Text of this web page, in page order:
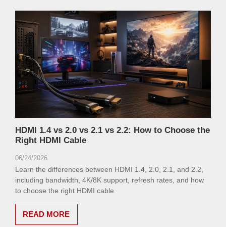
HDMI 1.4 vs 2.0 vs 2.1 vs 2.2: How to Choose the
Right HDMI Cable
06/24/2026
Learn the differences between HDMI 1.4, 2.0, 2.1, and 2.2,
including bandwidth, 4K/8K support, refresh rates, and how
to choose the right HDMI cable
READ MORE